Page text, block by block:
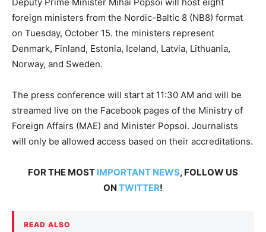
foreign ministers from the Nordic-Baltic 8 (NB8) format
on Tuesday, October 15. the ministers represent
Denmark, Finland, Estonia, Iceland, Latvia, Lithuania,
Norway, and Sweden.
The press conference will start at 11:30 AM and will be
streamed live on the Facebook pages of the Ministry of
Foreign Affairs (MAE) and Minister Popsoi. Journalists
will only be allowed access based on their accreditations.
FOR THE MOST IMPORTANT NEWS, FOLLOW US
ON TWITTER!
READ ALSO